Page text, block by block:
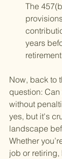
The
years
Now, back to
question:
without
yes, but it's
landscape
Whether
job or